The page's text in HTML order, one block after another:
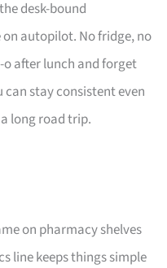
desk-bound
autopilot. No fridge, no
after lunch and forget
stay consistent even
long road trip.
on pharmacy shelves
line keeps things simple